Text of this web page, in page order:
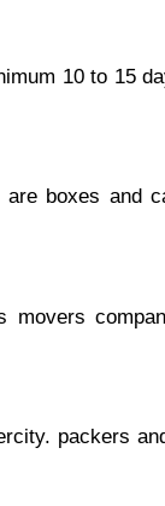
10 to 15
boxes and
movers
packers